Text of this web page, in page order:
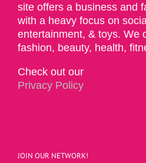
site offers a business and
with a heavy focus on
entertainment, & toys. We
fashion, beauty, health,
Check out our
Privacy Policy
JOIN OUR NETWORK!